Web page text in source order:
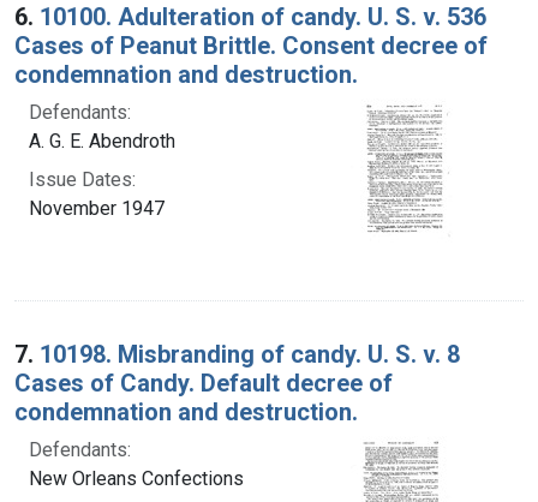
6. 10100. Adulteration of candy. U. S. v. 536
Cases of Peanut Brittle. Consent decree of
condemnation and destruction.
Defendants:
A. G. E. Abendroth
Issue Dates:
November 1947
7. 10198. Misbranding of candy. U. S. v. 8
Cases of Candy. Default decree of
condemnation and destruction.
Defendants:
New Orleans Confections